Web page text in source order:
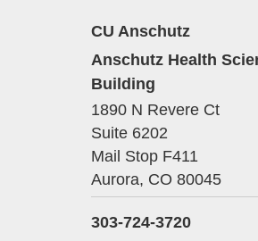
CU Anschutz
Anschutz Health
Building
1890 N Revere Ct
Suite 6202
Mail Stop F411
Aurora, CO 80045
303-724-3720